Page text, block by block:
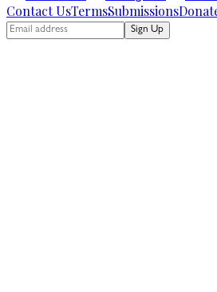
Contact UsTermsSubmissions
Sign Up